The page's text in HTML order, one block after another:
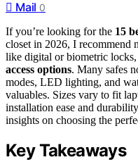
Mail 0
If you’re looking for the 15
closet in 2026, I recommend
like digital or biometric
access options. Many safes
modes, LED lighting, and
valuables. Sizes vary to fit
installation ease and
insights on choosing the
Key Takeaways